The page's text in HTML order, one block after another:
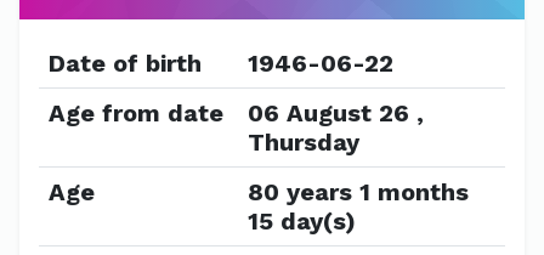
Date of birth
1946-06-22
Age from date
06 August 26 ,
Thursday
Age
80 years 1 months
15 day(s)